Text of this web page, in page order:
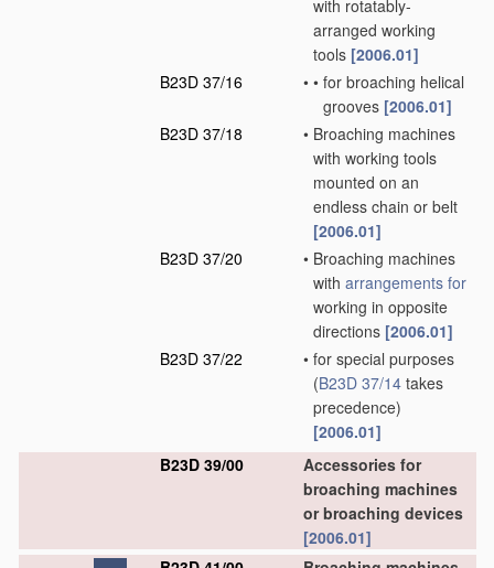
with rotatably-
arranged working
tools [2006.01]
B23D 37/16
• • for broaching helical
grooves [2006.01]
B23D 37/18
• Broaching machines
with working tools
mounted on an
endless chain or belt
[2006.01]
B23D 37/20
• Broaching machines
with arrangements for
working in opposite
directions [2006.01]
B23D 37/22
• for special purposes
(B23D 37/14 takes
precedence)
[2006.01]
B23D 39/00
Accessories for
broaching machines
or broaching devices
[2006.01]